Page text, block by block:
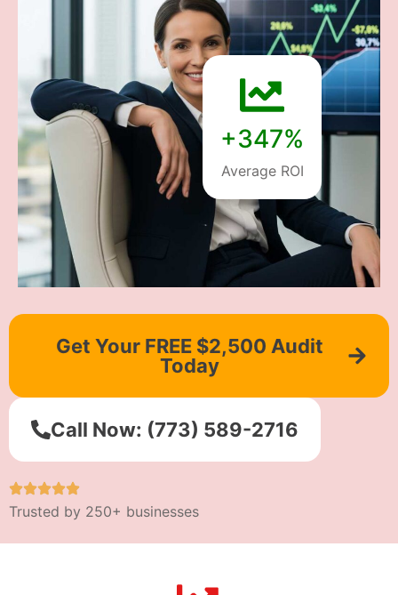
+347%
Average ROI
Get Your FREE $2,500 Audit
Today
Call Now: (773) 589-2716
Trusted by 250+ businesses